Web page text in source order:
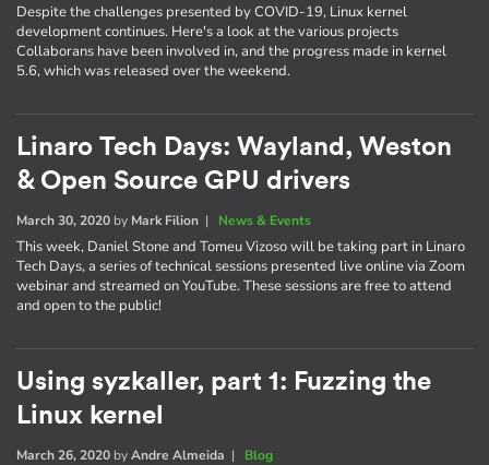
Despite the challenges presented by COVID-19, Linux kernel
development continues. Here's a look at the various projects
Collaborans have been involved in, and the progress made in kernel
5.6, which was released over the weekend.
Linaro Tech Days: Wayland, Weston
& Open Source GPU drivers
March 30, 2020 by Mark Filion | News & Events
This week, Daniel Stone and Tomeu Vizoso will be taking part in Linaro
Tech Days, a series of technical sessions presented live online via Zoom
webinar and streamed on YouTube. These sessions are free to attend
and open to the public!
Using syzkaller, part 1: Fuzzing the
Linux kernel
March 26, 2020 byAndre Almeida | Blog